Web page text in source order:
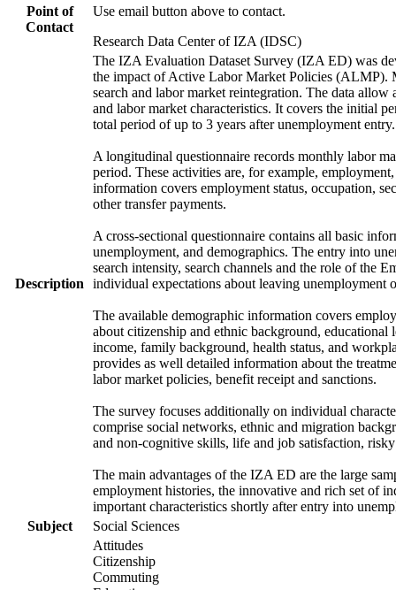
Point of
Contact
Use email button above to contact.
Research Data Center of IZA (IDSC)
Description
The IZA Evaluation Dataset Survey (IZA ED) was
the impact of Active Labor Market Policies (ALMP).
search and labor market reintegration. The data
and labor market characteristics. It covers the initial
total period of up to 3 years after unemployment entry.
A longitudinal questionnaire records monthly labor
period. These activities are, for example,
information covers employment status, occupation,
other transfer payments.
A cross-sectional questionnaire contains all basic
unemployment, and demographics. The entry into
search intensity, search channels and the role of the
individual expectations about leaving unemployment
The available demographic information covers
about citizenship and ethnic background,
income, family background, health status, and
provides as well detailed information about the
labor market policies, benefit receipt and sanctions.
The survey focuses additionally on individual
comprise social networks, ethnic and migration
and non-cognitive skills, life and job satisfaction,
The main advantages of the IZA ED are the large
employment histories, the innovative and rich set of
important characteristics shortly after entry into
Subject
Social Sciences
Attitudes
Citizenship
Commuting